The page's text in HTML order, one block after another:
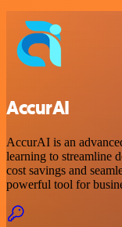
AccurAI
AccurAI is an
learning to streamline
cost savings and
powerful tool for